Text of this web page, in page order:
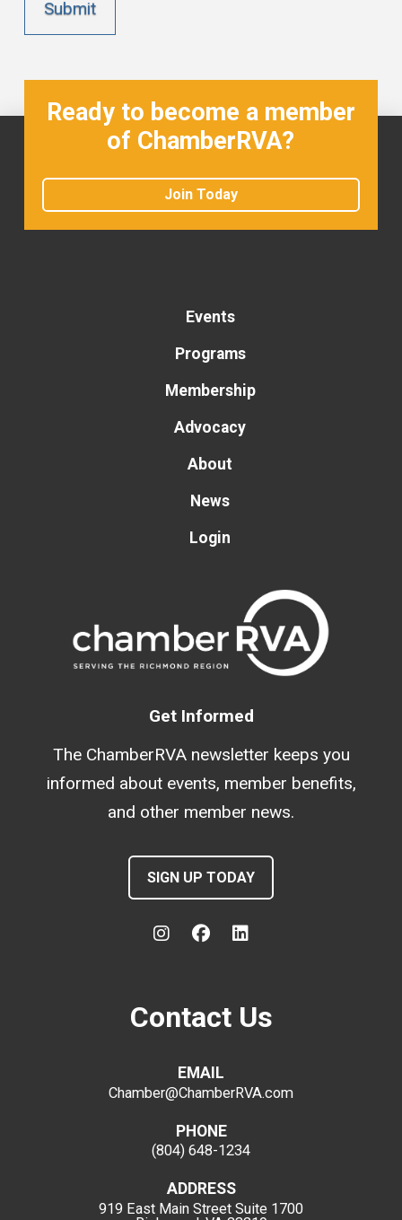
Ready to become a member
of ChamberRVA?
Join Today
Events
Programs
Membership
Advocacy
About
News
Login
Get Informed
The ChamberRVA newsletter keeps you
informed about events, member benefits,
and other member news.
SIGN UP TODAY
Contact Us
EMAIL
Chamber@ChamberRVA.com
PHONE
(804) 648-1234
ADDRESS
919 East Main Street Suite 1700